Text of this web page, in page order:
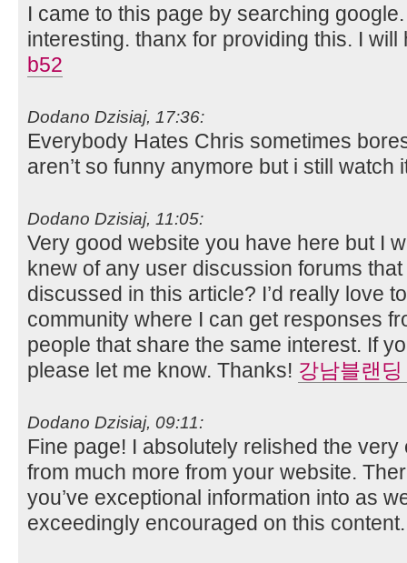
I came to this page by searching
interesting. thanx for providing this. I
b52
Dodano Dzisiaj, 17:36:
Everybody Hates Chris sometimes
aren’t so funny anymore but i still watch
Dodano Dzisiaj, 11:05:
Very good website you have here but I
knew of any user discussion forums
discussed in this article? I’d really love
community where I can get responses
people that share the same interest. If
please let me know. Thanks! 강남블랜
Dodano Dzisiaj, 09:11:
Fine page! I absolutely relished the
from much more from your website.
you’ve exceptional information into as
exceedingly encouraged on this